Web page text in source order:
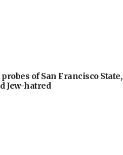
of San Francisco State,
Jew-hatred